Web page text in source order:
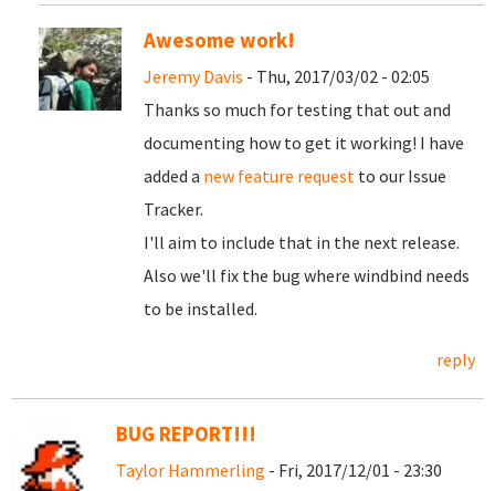
Awesome work!
Jeremy Davis - Thu, 2017/03/02 - 02:05
Thanks so much for testing that out and
documenting how to get it working! I have
added a new feature request to our Issue
Tracker.
I'll aim to include that in the next release.
Also we'll fix the bug where windbind needs
to be installed.
reply
BUG REPORT!!!
Taylor Hammerling - Fri, 2017/12/01 - 23:30